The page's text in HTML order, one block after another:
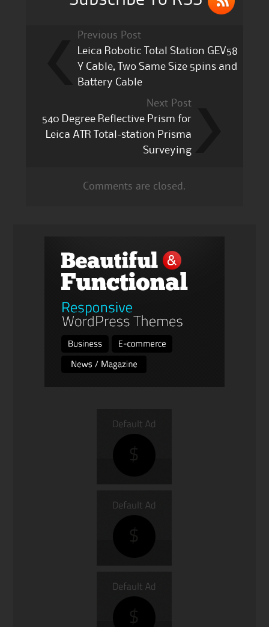
Previous Post
Leica Robotic Total Station GEV58
Y Cable, Two Same Size 5pins and
Battery Cable
Next Post
540 Degree Reflective Prism for
Leica ATR Total-station Prisma
Surveying
Comments are closed.